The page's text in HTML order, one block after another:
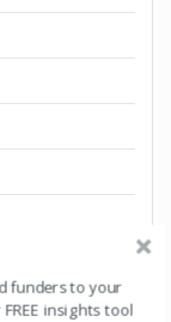
funders to your
insights tool